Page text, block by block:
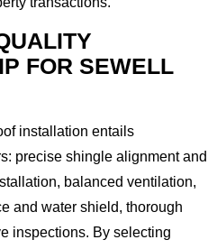
FOR SEWELL
installation entails
precise shingle alignment and
balanced ventilation,
and water shield, thorough
inspections. By selecting